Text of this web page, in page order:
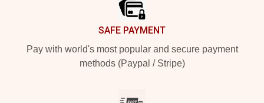
SAFE PAYMENT
Pay with world's most popular and secure payment
methods (Paypal / Stripe)